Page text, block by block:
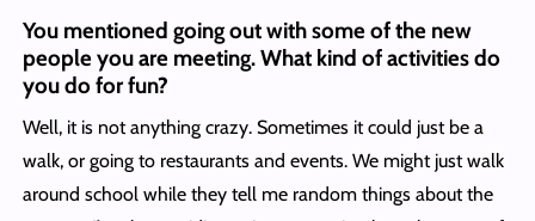
You mentioned going out with some of the new
people you are meeting. What kind of activities do
you do for fun?
Well, it is not anything crazy. Sometimes it could just be a
walk, or going to restaurants and events. We might just walk
around school while they tell me random things about the